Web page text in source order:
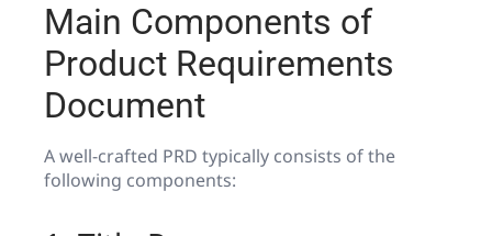
Main Components of
Product Requirements
Document
A well-crafted PRD typically consists of the
following components: